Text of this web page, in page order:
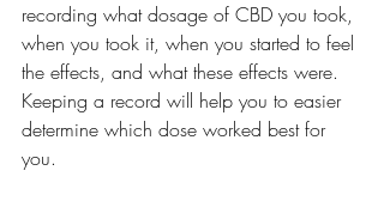
recording what dosage of CBD you took,
when you took it, when you started to feel
the effects, and what these effects were.
Keeping a record will help you to easier
determine which dose worked best for
you.